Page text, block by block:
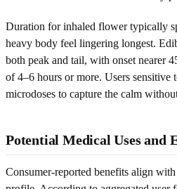
Duration for inhaled flower typically
heavy body feel lingering longest.
both peak and tail, with onset nearer
of 4–6 hours or more. Users sensitive
microdoses to capture the calm
Potential Medical Uses and
Consumer-reported benefits align